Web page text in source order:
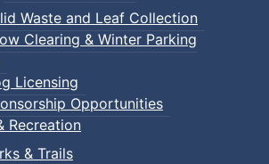
Waste and Leaf Collection
Clearing & Winter Parking
Licensing
Opportunities
Recreation
& Trails